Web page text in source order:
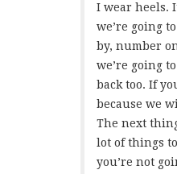
I wear heels.
we’re going
by, number
we’re going
back too. If
because we
The next
lot of things
you’re not